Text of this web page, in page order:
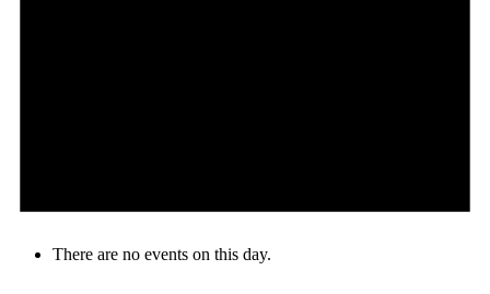
There are no events on this day.